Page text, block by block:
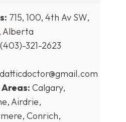
715, 100, 4th Av SW,
Alberta
(403)-321-2623
Calgary,
Airdrie,
Conrich,